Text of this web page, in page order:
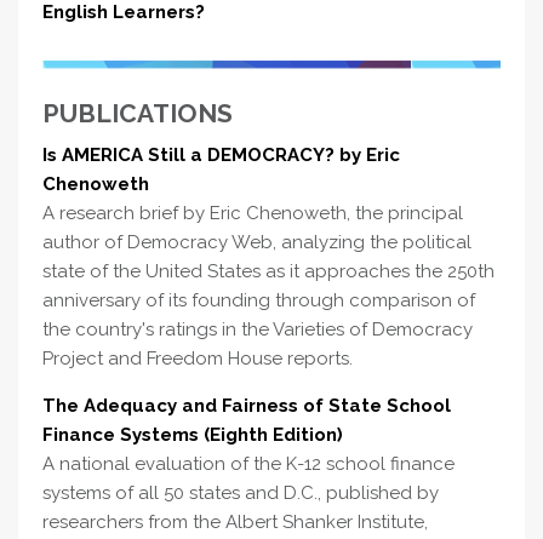
English Learners?
PUBLICATIONS
Is AMERICA Still a DEMOCRACY? by Eric
Chenoweth
A research brief by Eric Chenoweth, the principal
author of Democracy Web, analyzing the political
state of the United States as it approaches the 250th
anniversary of its founding through comparison of
the country's ratings in the Varieties of Democracy
Project and Freedom House reports.
The Adequacy and Fairness of State School
Finance Systems (Eighth Edition)
A national evaluation of the K-12 school finance
systems of all 50 states and D.C., published by
researchers from the Albert Shanker Institute,